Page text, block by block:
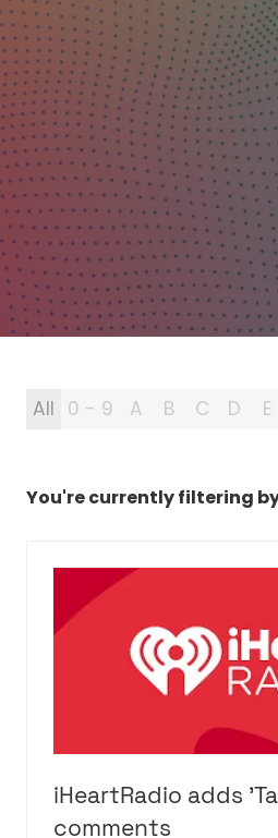
All 0 - 9 A B C D E
You're currently filtering
iHeartRadio adds
comments